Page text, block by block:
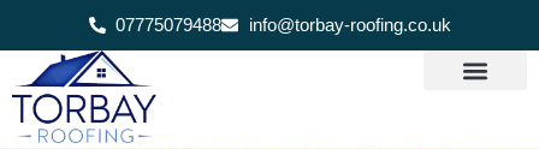
07775079488 info@torbay-roofing.co.uk